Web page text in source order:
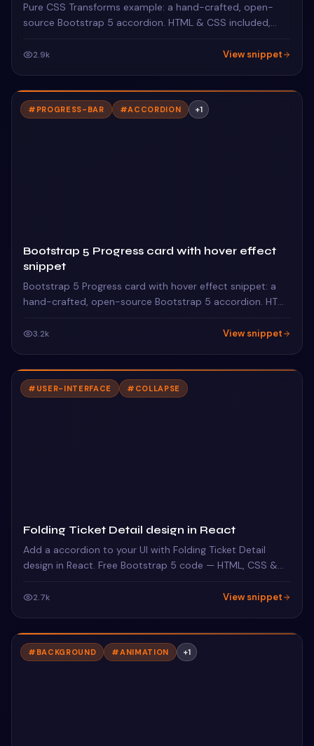
Pure CSS Transforms example: a hand-crafted, open-
source Bootstrap 5 accordion. HTML & CSS included,
2.9k View snippet
# PROGRESS-BAR #ACCORDION +1
Bootstrap 5 Progress card with hover effect
snippet
Bootstrap 5 Progress card with hover effect snippet: a
hand-crafted, open-source Bootstrap 5 accordion. HTML
3.2k View snippet
# USER-INTERFACE # COLLAPSE
Folding Ticket Detail design in React
Add a accordion to your UI with Folding Ticket Detail
design in React. Free Bootstrap 5 code — HTML, CSS &
2.7k View snippet
# BACKGROUND #ANIMATION +1